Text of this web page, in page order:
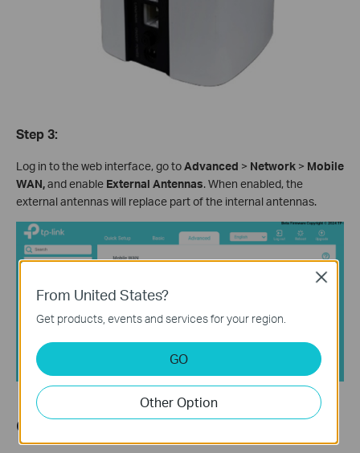
Step 3:
Log in to the web interface, go toAdvanced > Network > Mobile
WAN,and enable External Antennas. When enabled, the
external antennas will replace part of the internal antennas.
QA
From United States?
Get products, events and services for your region.
GO
Other Option
Close